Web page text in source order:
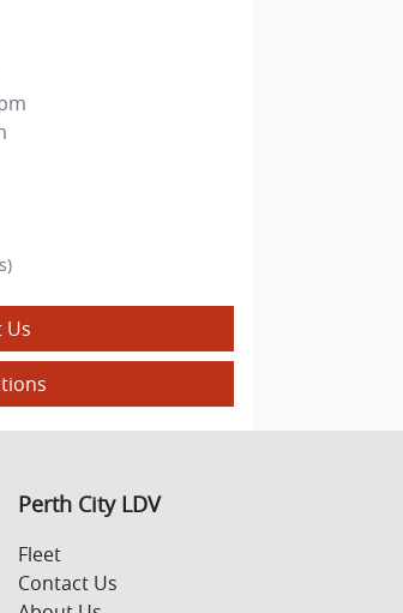
Us
Perth City LDV
Fleet
Contact Us